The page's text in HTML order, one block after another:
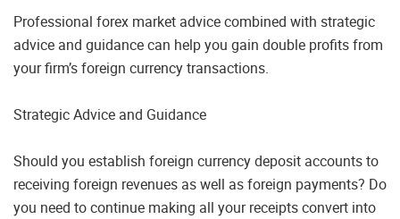
Professional forex market advice combined with strategic
advice and guidance can help you gain double profits from
your firm’s foreign currency transactions.
Strategic Advice and Guidance
Should you establish foreign currency deposit accounts to
receiving foreign revenues as well as foreign payments? Do
you need to continue making all your receipts convert into